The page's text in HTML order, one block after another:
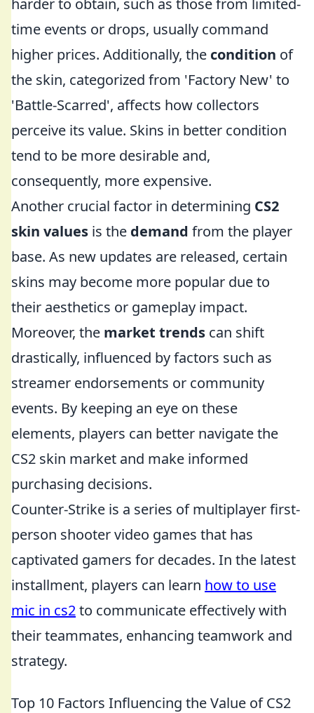
harder to obtain, such as those from limited-
time events or drops, usually command
higher prices. Additionally, the condition of
the skin, categorized from 'Factory New' to
'Battle-Scarred', affects how collectors
perceive its value. Skins in better condition
tend to be more desirable and,
consequently, more expensive.
Another crucial factor in determining CS2
skin values is the demand from the player
base. As new updates are released, certain
skins may become more popular due to
their aesthetics or gameplay impact.
Moreover, the market trends can shift
drastically, influenced by factors such as
streamer endorsements or community
events. By keeping an eye on these
elements, players can better navigate the
CS2 skin market and make informed
purchasing decisions.
Counter-Strike is a series of multiplayer first-
person shooter video games that has
captivated gamers for decades. In the latest
installment, players can learn how to use
mic in cs2to communicate effectively with
their teammates, enhancing teamwork and
strategy.
Top 10 Factors Influencing the Value of CS2